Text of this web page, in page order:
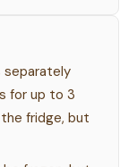
for up to 3
fridge, but